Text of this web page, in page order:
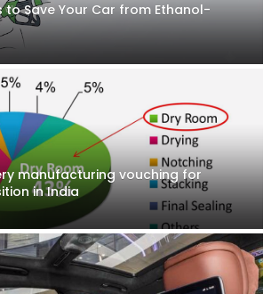
to Save Your Car from Ethanol-
manufacturing vouching for
in India